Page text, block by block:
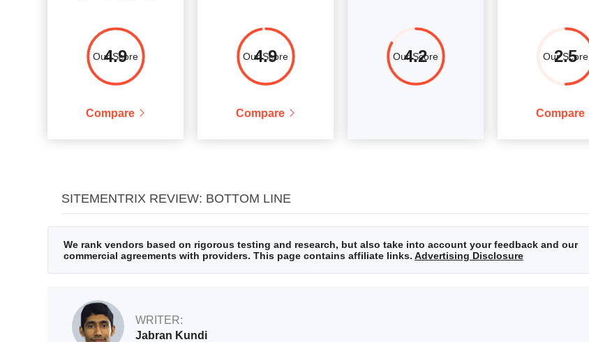
Our Score
4.9
Compare
Our Score
4.9
Compare
Our Score
4.2 Our Score
2.5
Compare
SITEMENTRIX REVIEW: BOTTOM LINE
We rank vendors based on rigorous testing and research, but also take into account your feedback and our
commercial agreements with providers. This page contains affiliate links. Advertising Disclosure
WRITER:
Jabran Kundi